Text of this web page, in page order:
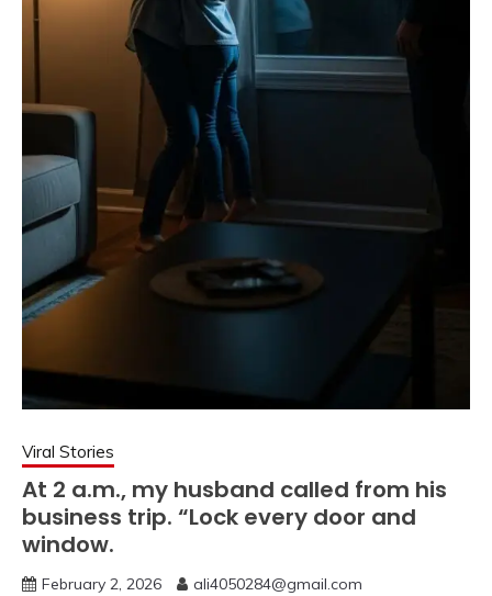
Viral Stories
At 2 a.m., my husband called from his
business trip. “Lock every door and
window.
February 2, 2026 ali4050284@gmail.com